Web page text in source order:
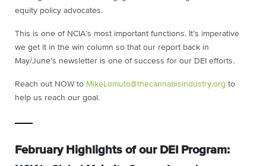
equity policy advocates.
This is one of NCIA’s most important functions. It’s imperative
we get it in the win column so that our report back in
May/June’s newsletter is one of success for our DEI efforts.
Reach out NOW to MikeLomuto@thecannabisindustry.org to
help us reach our goal.
February Highlights of our DEI Program: